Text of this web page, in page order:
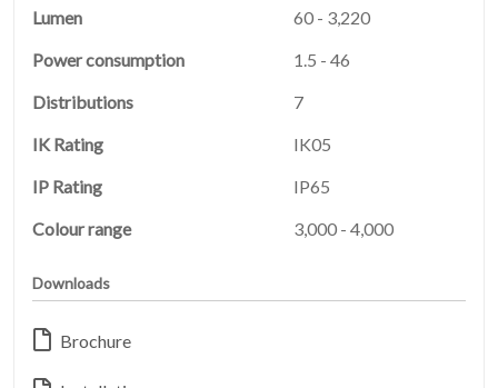
HOME
01
PRODUCTS
EARTHLIGHT
Lumen
60 - 3,220
Power consumption
1.5 - 46
Distributions
7
IK Rating
IK05
IP Rating
IP65
Colour range
3,000 - 4,000
Downloads
Brochure